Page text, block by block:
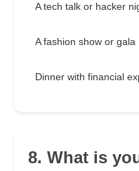
A tech talk or hacker
A fashion show or gala
Dinner with financial
8. What is